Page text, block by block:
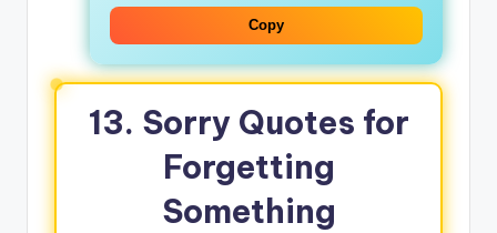
Copy
13. Sorry Quotes for
Forgetting
Something